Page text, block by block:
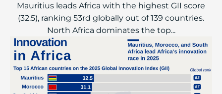
Mauritius leads Africa with the highest GII score
(32.5), ranking 53rd globally out of 139 countries.
North Africa dominates the top...